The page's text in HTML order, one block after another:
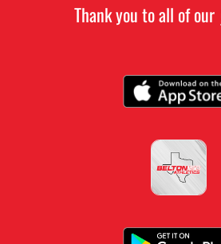
Thank you to all of our